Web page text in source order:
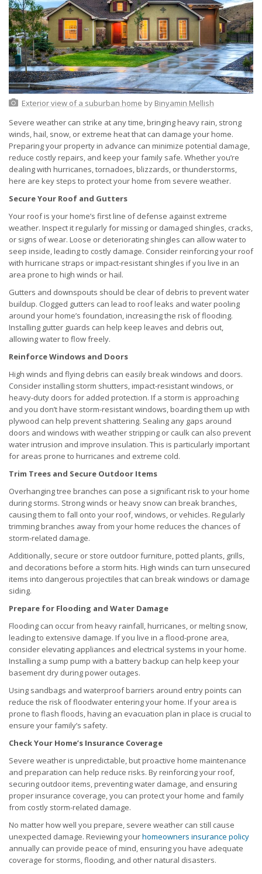
Exterior view of a suburban home by Binyamin Mellish
Severe weather can strike at any time, bringing heavy rain, strong
winds, hail, snow, or extreme heat that can damage your home.
Preparing your property in advance can minimize potential damage,
reduce costly repairs, and keep your family safe. Whether you’re
dealing with hurricanes, tornadoes, blizzards, or thunderstorms,
here are key steps to protect your home from severe weather.
Secure Your Roof and Gutters
Your roof is your home’s first line of defense against extreme
weather. Inspect it regularly for missing or damaged shingles, cracks,
or signs of wear. Loose or deteriorating shingles can allow water to
seep inside, leading to costly damage. Consider reinforcing your roof
with hurricane straps or impact-resistant shingles if you live in an
area prone to high winds or hail.
Gutters and downspouts should be clear of debris to prevent water
buildup. Clogged gutters can lead to roof leaks and water pooling
around your home’s foundation, increasing the risk of flooding.
Installing gutter guards can help keep leaves and debris out,
allowing water to flow freely.
Reinforce Windows and Doors
High winds and flying debris can easily break windows and doors.
Consider installing storm shutters, impact-resistant windows, or
heavy-duty doors for added protection. If a storm is approaching
and you don’t have storm-resistant windows, boarding them up with
plywood can help prevent shattering. Sealing any gaps around
doors and windows with weather stripping or caulk can also prevent
water intrusion and improve insulation. This is particularly important
for areas prone to hurricanes and extreme cold.
Trim Trees and Secure Outdoor Items
Overhanging tree branches can pose a significant risk to your home
during storms. Strong winds or heavy snow can break branches,
causing them to fall onto your roof, windows, or vehicles. Regularly
trimming branches away from your home reduces the chances of
storm-related damage.
Additionally, secure or store outdoor furniture, potted plants, grills,
and decorations before a storm hits. High winds can turn unsecured
items into dangerous projectiles that can break windows or damage
siding.
Prepare for Flooding and Water Damage
Flooding can occur from heavy rainfall, hurricanes, or melting snow,
leading to extensive damage. If you live in a flood-prone area,
consider elevating appliances and electrical systems in your home.
Installing a sump pump with a battery backup can help keep your
basement dry during power outages.
Using sandbags and waterproof barriers around entry points can
reduce the risk of floodwater entering your home. If your area is
prone to flash floods, having an evacuation plan in place is crucial to
ensure your family’s safety.
Check Your Home’s Insurance Coverage
Severe weather is unpredictable, but proactive home maintenance
and preparation can help reduce risks. By reinforcing your roof,
securing outdoor items, preventing water damage, and ensuring
proper insurance coverage, you can protect your home and family
from costly storm-related damage.
No matter how well you prepare, severe weather can still cause
unexpected damage. Reviewing yourhomeowners insurance policy
annually can provide peace of mind, ensuring you have adequate
coverage for storms, flooding, and other natural disasters.